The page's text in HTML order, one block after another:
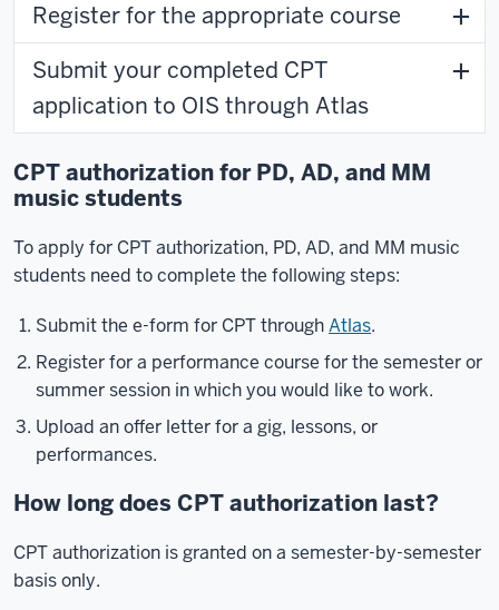
Register for the appropriate course
Submit your completed CPT
application to OIS through Atlas
CPT authorization for PD, AD, and MM
music students
To apply for CPT authorization, PD, AD, and MM music
students need to complete the following steps:
Submit the e-form for CPT throughAtlas.
Register for a performance course for the semester or
summer session in which you would like to work.
Upload an offer letter for a gig, lessons, or
performances.
How long does CPT authorization last?
CPT authorization is granted on a semester-by-semester
basis only.